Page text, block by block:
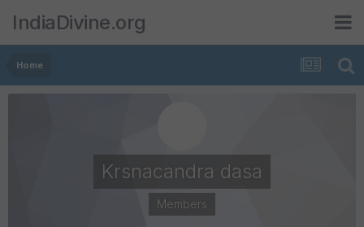
IndiaDivine.org
Home
Krsnacandra dasa
Members